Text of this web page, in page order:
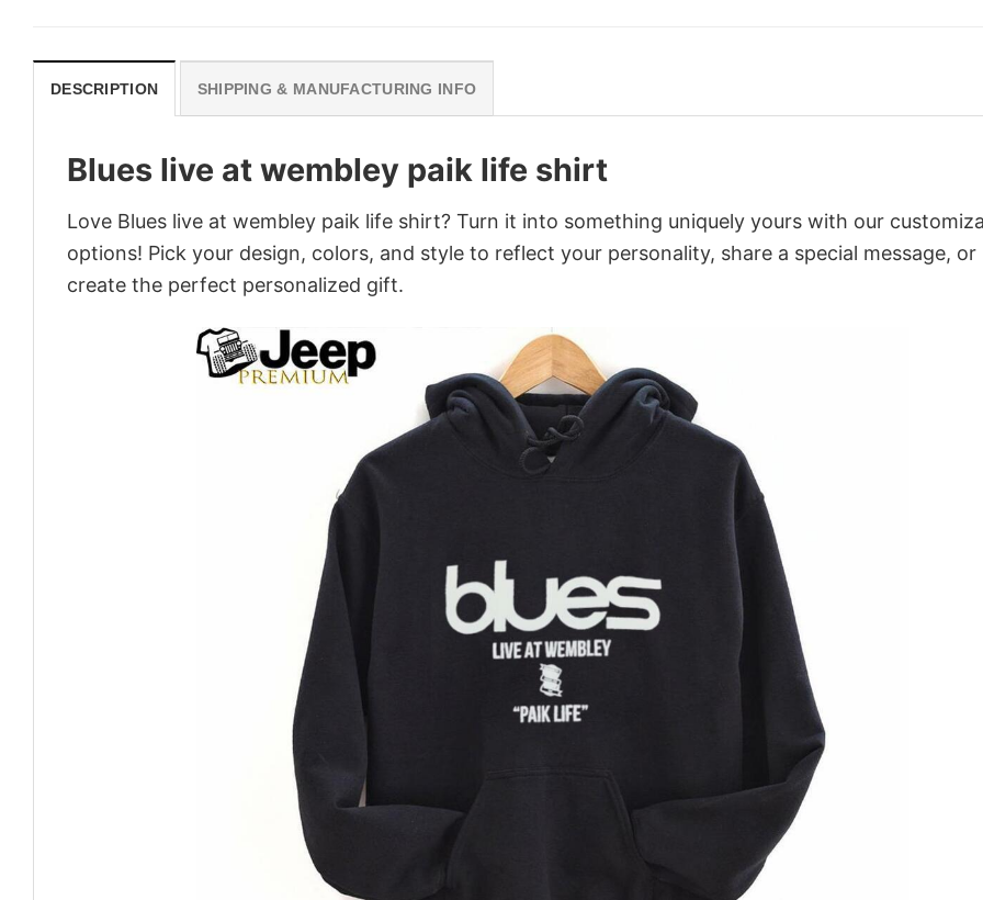
DESCRIPTION SHIPPING & MANUFACTURING INFO
Blues live at wembley paik life shirt
Love Blues live at wembley paik life shirt? Turn it into something uniquely yours with our
options! Pick your design, colors, and style to reflect your personality, share a special message, or
create the perfect personalized gift.